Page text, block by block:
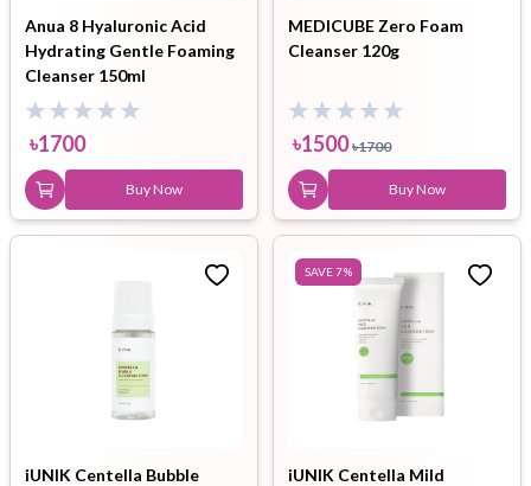
Anua 8 Hyaluronic Acid
Hydrating Gentle Foaming
Cleanser 150ml
৳1700
Buy Now
MEDICUBE Zero Foam
Cleanser 120g
৳1500 ৳1700
Buy Now
iUNIK Centella Bubble
SAVE7%
iUNIK Centella Mild